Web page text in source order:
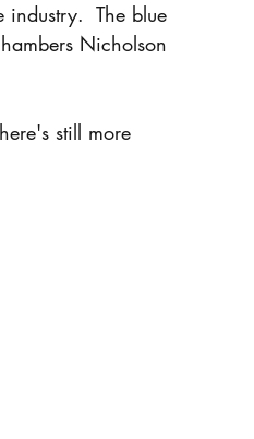
The blue
Nicholson
still more